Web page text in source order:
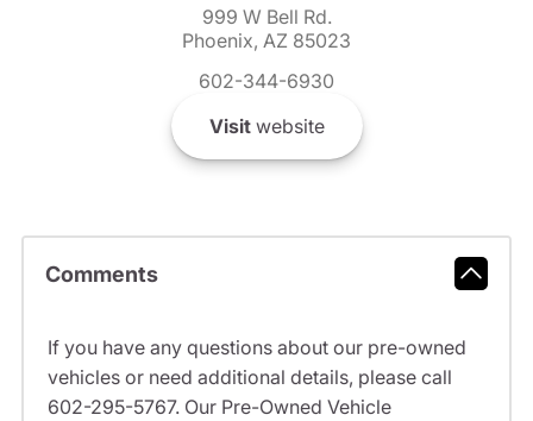
999 W Bell Rd.
Phoenix, AZ 85023
602-344-6930
Visitwebsite
Comments
If you have any questions about our pre-owned
vehicles or need additional details, please call
602-295-5767. Our Pre-Owned Vehicle